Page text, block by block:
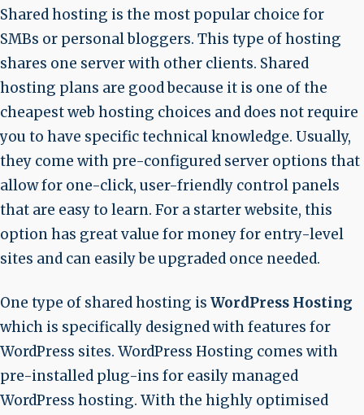
Shared hosting is the most popular choice for
SMBs or personal bloggers. This type of hosting
shares one server with other clients. Shared
hosting plans are good because it is one of the
cheapest web hosting choices and does not require
you to have specific technical knowledge. Usually,
they come with pre-configured server options that
allow for one-click, user-friendly control panels
that are easy to learn. For a starter website, this
option has great value for money for entry-level
sites and can easily be upgraded once needed.
One type of shared hosting is WordPress Hosting
which is specifically designed with features for
WordPress sites. WordPress Hosting comes with
pre-installed plug-ins for easily managed
WordPress hosting. With the highly optimised